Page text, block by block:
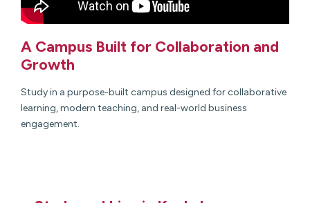
A Campus Built for Collaboration and
Growth
Study in a purpose-built campus designed for collaborative
learning, modern teaching, and real-world business
engagement.